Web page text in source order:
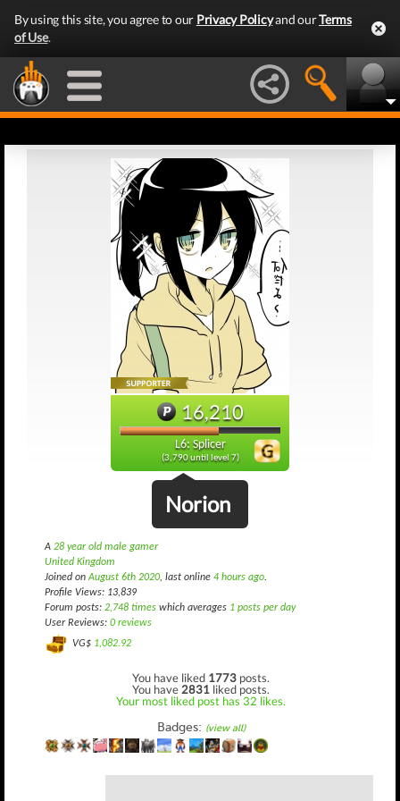
By using this site, you agree to our Privacy Policyand ourTerms
of Use.
16,210
L6: Splicer
(3,790 until level 7)
Norion
A 28 year old male gamer
United Kingdom
Joined onAugust 6th 2020, last online 4 hours ago.
Profile Views: 13,839
Forum posts: 2,748 times which averages 1 posts per day
User Reviews: 0 reviews
VG$ 1,082.92
You have liked 1773 posts.
You have 2831 liked posts.
Your most liked post has 32 likes.
Badges: (view all)